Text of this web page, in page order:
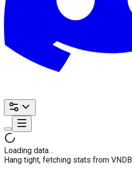
Loading data…
Hang tight, fetching stats from VNDB